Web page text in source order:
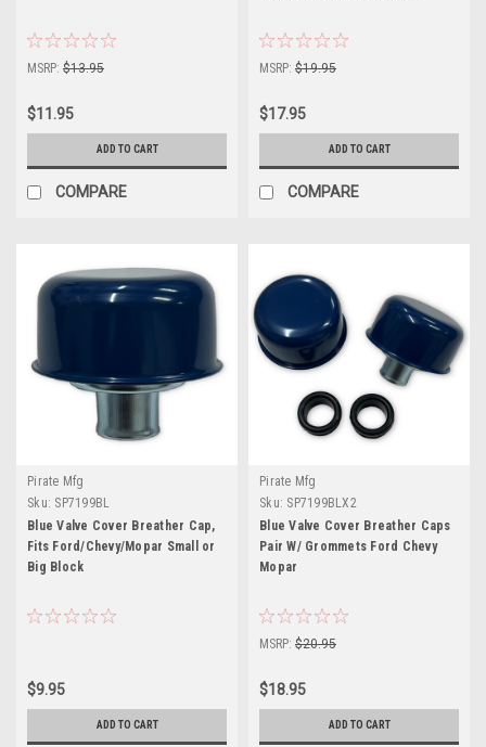
MSRP: $13.95
$11.95
ADD TO CART
COMPARE
MSRP: $19.95
$17.95
ADD TO CART
COMPARE
Pirate Mfg
Sku: SP7199BL
Blue Valve Cover Breather Cap,
Fits Ford/Chevy/Mopar Small or
Big Block
$9.95
ADD TO CART
Pirate Mfg
Sku: SP7199BLX2
Blue Valve Cover Breather Caps
Pair W/ Grommets Ford Chevy
Mopar
MSRP: $20.95
$18.95
ADD TO CART